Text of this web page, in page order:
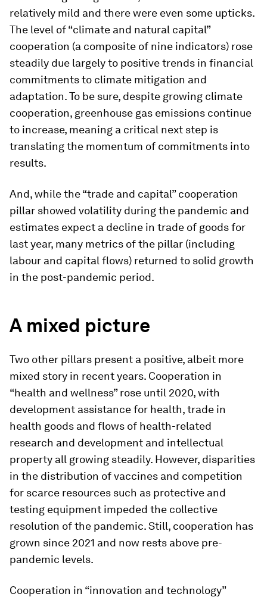
relatively mild and there were even some upticks.
The level of “climate and natural capital”
cooperation (a composite of nine indicators) rose
steadily due largely to positive trends in financial
commitments to climate mitigation and
adaptation. To be sure, despite growing climate
cooperation, greenhouse gas emissions continue
to increase, meaning a critical next step is
translating the momentum of commitments into
results.
And, while the “trade and capital” cooperation
pillar showed volatility during the pandemic and
estimates expect a decline in trade of goods for
last year, many metrics of the pillar (including
labour and capital flows) returned to solid growth
in the post-pandemic period.
A mixed picture
Two other pillars present a positive, albeit more
mixed story in recent years. Cooperation in
“health and wellness” rose until 2020, with
development assistance for health, trade in
health goods and flows of health-related
research and development and intellectual
property all growing steadily. However, disparities
in the distribution of vaccines and competition
for scarce resources such as protective and
testing equipment impeded the collective
resolution of the pandemic. Still, cooperation has
grown since 2021 and now rests above pre-
pandemic levels.
Cooperation in “innovation and technology”